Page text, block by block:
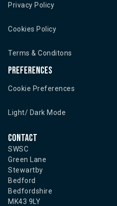
Privacy Policy
Cookies Policy
Terms & Conditons
Preferences
Cookie Preferences
Light/ Dark Mode
Contact
SWSC
Green Lane
Stewartby
Bedford
Bedfordshire
MK43 9LY